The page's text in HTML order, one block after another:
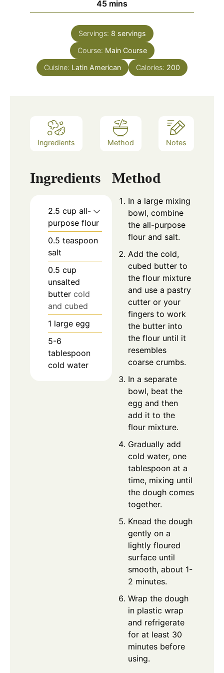
45minutes
mins
Servings: 8 servings
Course: Main Course
Cuisine: Latin American Calories: 200
Ingredients Method Notes
Ingredients
2.5 cup all-
purpose flour
0.5 teaspoon
salt
0.5 cup
unsalted
butter cold
and cubed
1 large egg
5-6
tablespoon
cold water
Method
In a large mixing
bowl, combine
the all-purpose
flour and salt.
Add the cold,
cubed butter to
the flour mixture
and use a pastry
cutter or your
fingers to work
the butter into
the flour until it
resembles
coarse crumbs.
In a separate
bowl, beat the
egg and then
add it to the
flour mixture.
Gradually add
cold water, one
tablespoon at a
time, mixing until
the dough comes
together.
Knead the dough
gently on a
lightly floured
surface until
smooth, about 1-
2 minutes.
Wrap the dough
in plastic wrap
and refrigerate
for at least 30
minutes before
using.